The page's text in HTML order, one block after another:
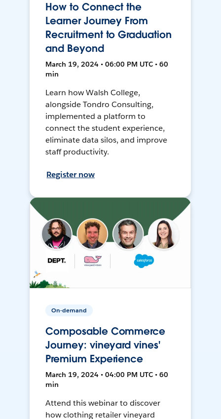
How to Connect the
Learner Journey From
Recruitment to Graduation
and Beyond
March 19, 2024 • 06:00 PM UTC • 60
min
Learn how Walsh College,
alongside Tondro Consulting,
implemented a platform to
connect the student experience,
eliminate data silos, and improve
staff productivity.
Register now
On-demand
Composable Commerce
Journey: vineyard vines'
Premium Experience
March 19, 2024 • 04:00 PM UTC • 60
min
Attend this webinar to discover
how clothing retailer vineyard